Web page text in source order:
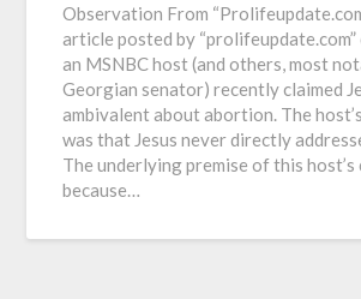
Observation From
article posted by
an MSNBC host (and others, most
Georgian senator) recently claimed
ambivalent about abortion. The
was that Jesus never directly
The underlying premise of this
because…